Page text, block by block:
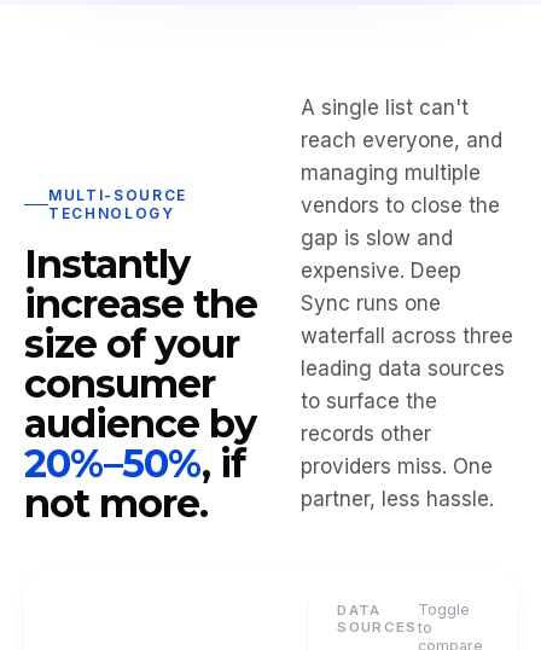
MULTI-SOURCE
TECHNOLOGY
Instantly
increase the
size of your
consumer
audience by
20%–50%, if
not more.
A single list can't
reach everyone, and
managing multiple
vendors to close the
gap is slow and
expensive. Deep
Sync runs one
waterfall across three
leading data sources
to surface the
records other
providers miss. One
partner, less hassle.
DATA
SOURCES
Toggle
to
compare